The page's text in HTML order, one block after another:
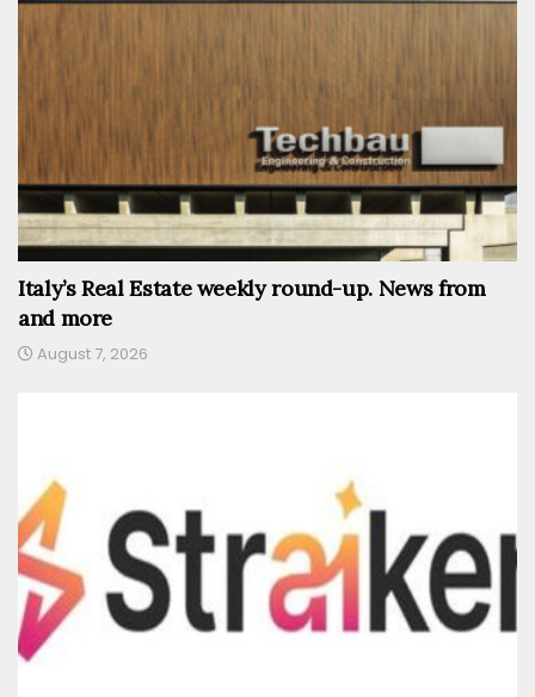
Italy’s Real Estate weekly round-up. News from
and more
August 7, 2026